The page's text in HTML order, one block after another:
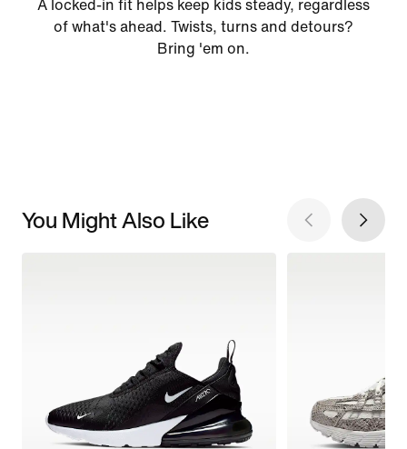
A locked-in fit helps keep kids steady, regardless
of what's ahead. Twists, turns and detours?
Bring 'em on.
You Might Also Like